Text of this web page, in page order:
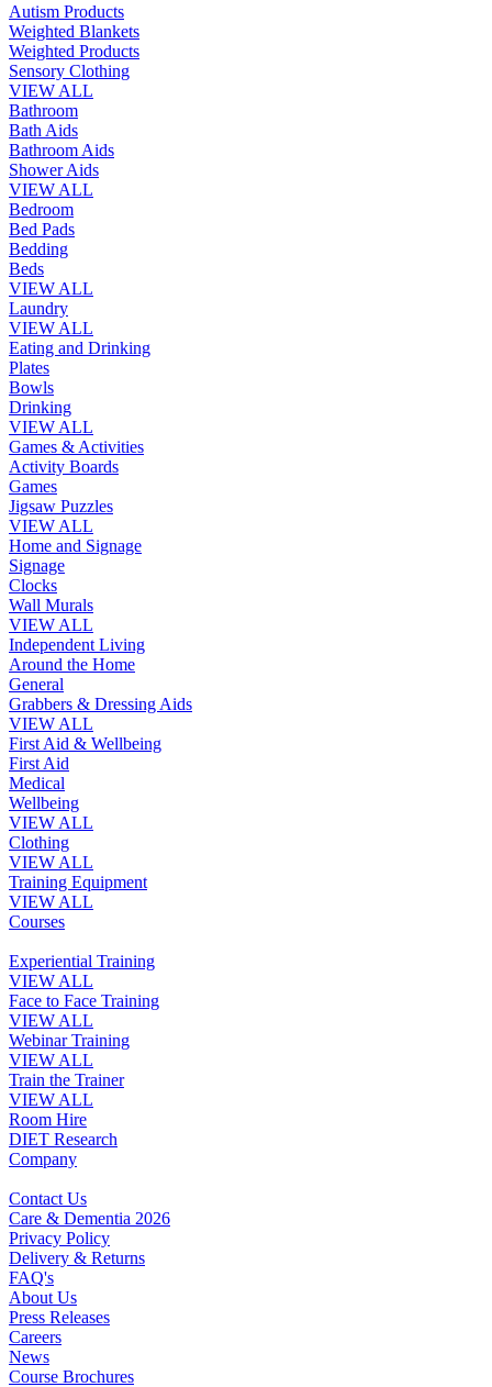
Autism Products
Weighted Blankets
Weighted Products
Sensory Clothing
VIEW ALL
Bathroom
Bath Aids
Bathroom Aids
Shower Aids
VIEW ALL
Bedroom
Bed Pads
Bedding
Beds
VIEW ALL
Laundry
VIEW ALL
Eating and Drinking
Plates
Bowls
Drinking
VIEW ALL
Games & Activities
Activity Boards
Games
Jigsaw Puzzles
VIEW ALL
Home and Signage
Signage
Clocks
Wall Murals
VIEW ALL
Independent Living
Around the Home
General
Grabbers & Dressing Aids
VIEW ALL
First Aid & Wellbeing
First Aid
Medical
Wellbeing
VIEW ALL
Clothing
VIEW ALL
Training Equipment
VIEW ALL
Courses
Experiential Training
VIEW ALL
Face to Face Training
VIEW ALL
Webinar Training
VIEW ALL
Train the Trainer
VIEW ALL
Room Hire
DIET Research
Company
Contact Us
Care & Dementia 2026
Privacy Policy
Delivery & Returns
FAQ's
About Us
Press Releases
Careers
News
Course Brochures